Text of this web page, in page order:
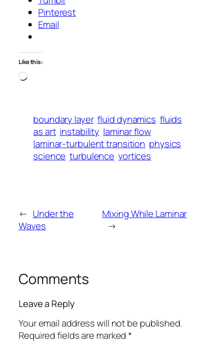
Pinterest
Email
Like this:
Loading…
boundary layer fluid dynamics fluids
as art instability laminar flow
laminar-turbulent transition physics
science turbulence vortices
← Under the
Waves
Mixing While Laminar
→
Comments
Leave a Reply
Your email address will not be published.
Required fields are marked*